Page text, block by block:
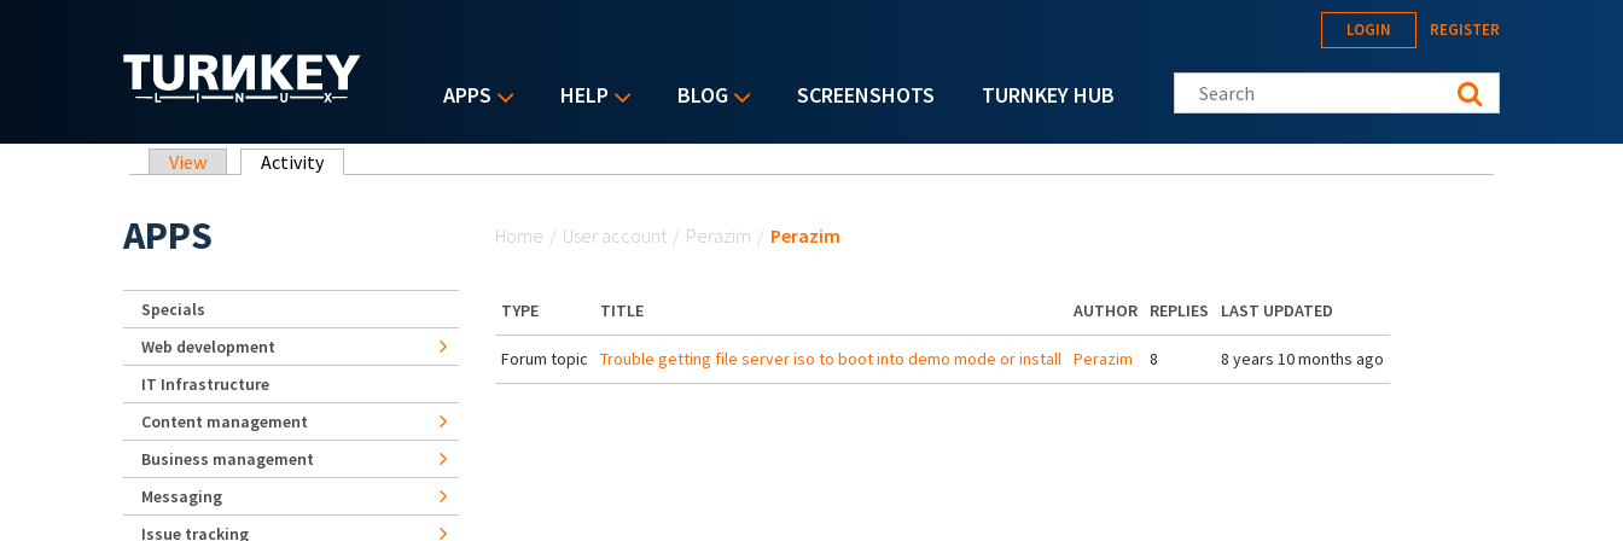
APPS HELP BLOG SCREENSHOTS TURNKEY HUB
LOGIN REGISTER
Search this site
Primary tabs
View Activity(active tab)
Home / User account / Perazim / Perazim
TYPE TITLE AUTHOR REPLIES LAST UPDATED
Forum topic Trouble getting file server iso to boot into demo mode or install Perazim 8 8 years 10 months ago
APPS
Specials
Web development
IT Infrastructure
Content management
Business management
Messaging
Issue tracking